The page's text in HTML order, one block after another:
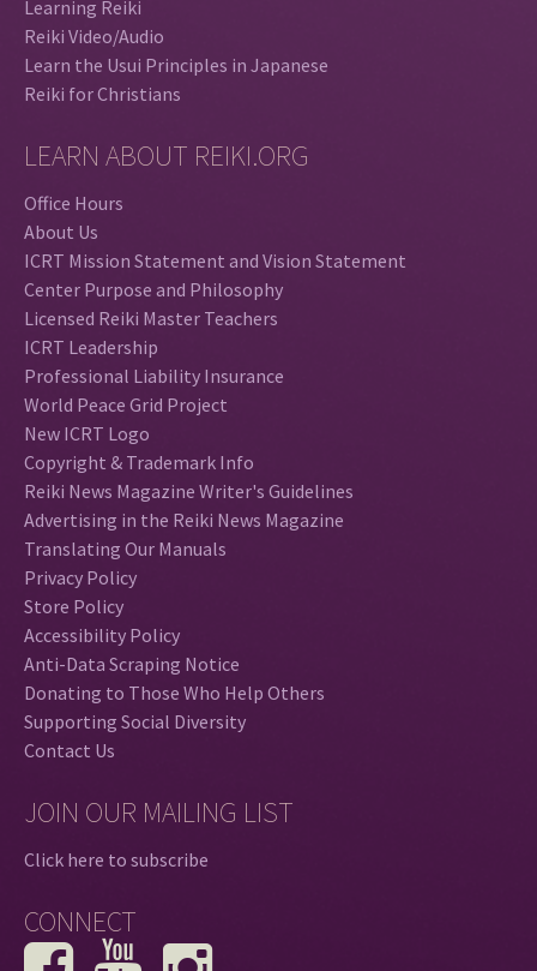
Learning Reiki
Reiki Video/Audio
Learn the Usui Principles in Japanese
Reiki for Christians
LEARN ABOUT REIKI.ORG
Office Hours
About Us
ICRT Mission Statement and Vision Statement
Center Purpose and Philosophy
Licensed Reiki Master Teachers
ICRT Leadership
Professional Liability Insurance
World Peace Grid Project
New ICRT Logo
Copyright & Trademark Info
Reiki News Magazine Writer's Guidelines
Advertising in the Reiki News Magazine
Translating Our Manuals
Privacy Policy
Store Policy
Accessibility Policy
Anti-Data Scraping Notice
Donating to Those Who Help Others
Supporting Social Diversity
Contact Us
JOIN OUR MAILING LIST
Click here to subscribe
CONNECT